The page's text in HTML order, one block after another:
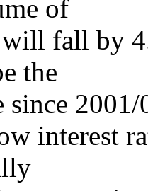
of
fall by
the
since 2001/
interest